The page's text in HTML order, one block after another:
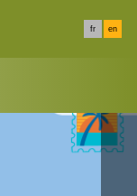
fr en